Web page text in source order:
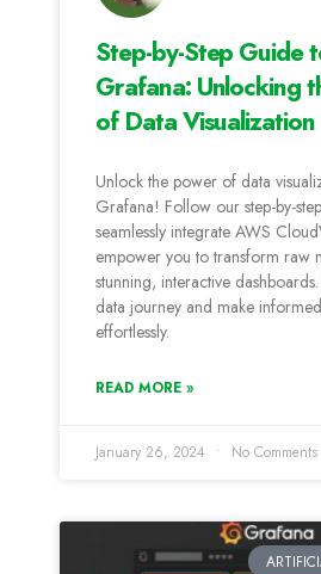
Step-by-Step Guide
Grafana: Unlocking
of Data Visualization
Unlock the power of data
Grafana! Follow our step-by-
seamlessly integrate AWS
empower you to transform raw
stunning, interactive
data journey and make
effortlessly.
READ MORE »
January 26, 2024 No Comments